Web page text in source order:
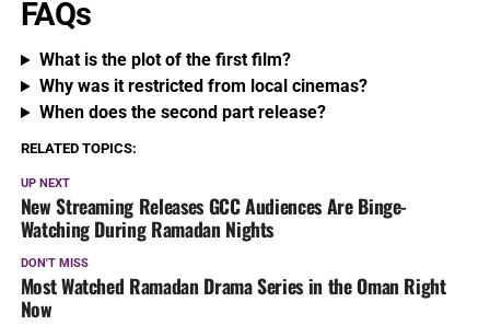
FAQs
What is the plot of the first film?
Why was it restricted from local cinemas?
When does the second part release?
RELATED TOPICS:
UP NEXT
New Streaming Releases GCC Audiences Are Binge-
Watching During Ramadan Nights
DON'T MISS
Most Watched Ramadan Drama Series in the Oman Right
Now